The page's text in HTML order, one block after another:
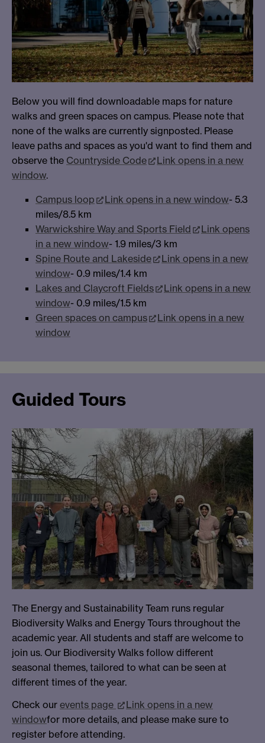
Below you will find downloadable maps for nature
walks and green spaces on campus. Please note that
none of the walks are currently signposted. Please
leave paths and spaces as you'd want to find them and
observe the Countryside Code
Link opens in a new
window.
Campus loop Link opens in a new window- 5.3
miles/8.5 km
Warwickshire Way and Sports Field
Link opens
in a new window- 1.9 miles/3 km
Spine Route and Lakeside
Link opens in a new
window- 0.9 miles/1.4 km
Lakes and Claycroft Fields
Link opens in a new
window- 0.9 miles/1.5 km
Green spaces on campus
Link opens in a new
window
Guided Tours
The Energy and Sustainability Team runs regular
Biodiversity Walks and Energy Tours throughout the
academic year. All students and staff are welcome to
join us. Our Biodiversity Walks follow different
seasonal themes, tailored to what can be seen at
different times of the year.
Check our events page
Link opens in a new
windowfor more details, and please make sure to
register before attending.